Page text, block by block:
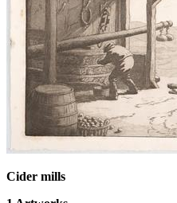
Cider mills